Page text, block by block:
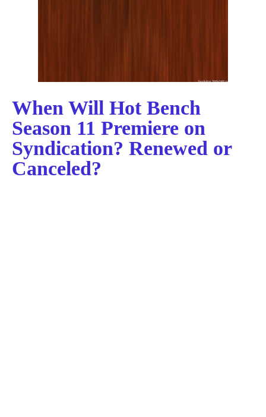
When Will Hot Bench
Season 11 Premiere on
Syndication? Renewed or
Canceled?